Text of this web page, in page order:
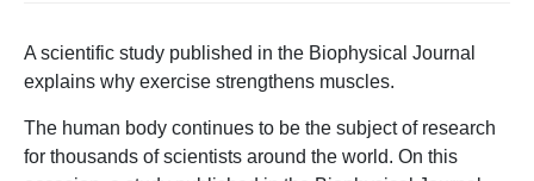
A scientific study published in the Biophysical Journal
explains why exercise strengthens muscles.
The human body continues to be the subject of research
for thousands of scientists around the world. On this